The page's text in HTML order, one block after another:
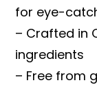
for eye-
– Crafted in
ingredients
– Free from